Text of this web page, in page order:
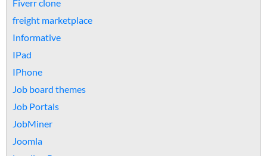
Fiverr clone
freight marketplace
Informative
IPad
IPhone
Job board themes
Job Portals
JobMiner
Joomla